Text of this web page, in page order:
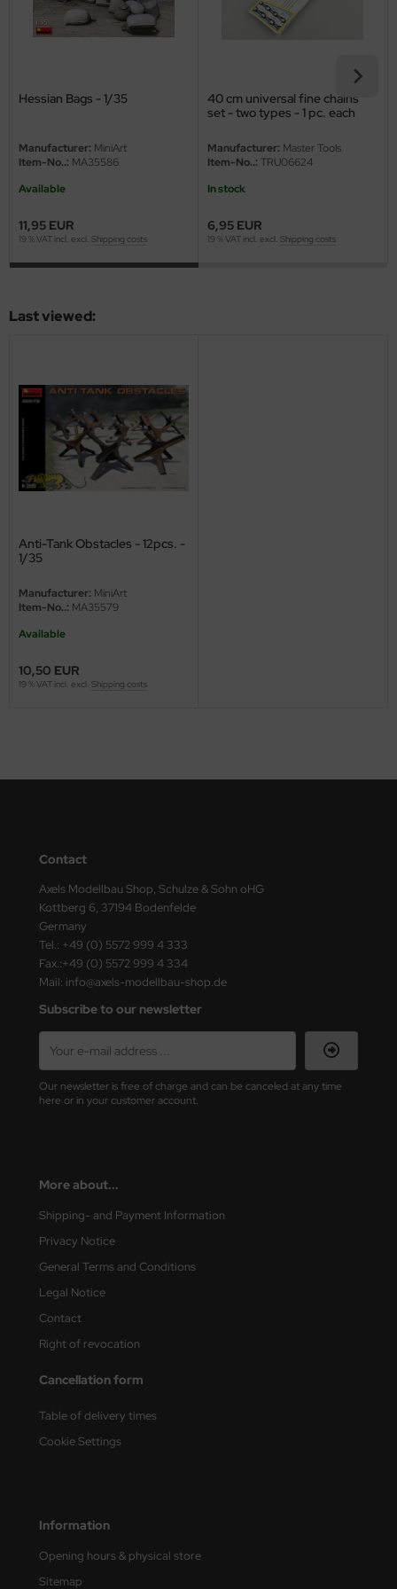
Hessian Bags - 1/35
Manufacturer: MiniArt
Item-No..: MA35586
Available
11,95 EUR
19 % VAT incl. excl. Shipping costs
40 cm universal fine chains
set - two types - 1 pc. each
Manufacturer: Master Tools
Item-No..: TRU06624
In stock
6,95 EUR
19 % VAT incl. excl. Shipping costs
Last viewed:
Anti-Tank Obstacles - 12pcs. -
1/35
Manufacturer: MiniArt
Item-No..: MA35579
Available
10,50 EUR
19 % VAT incl. excl. Shipping costs
Contact
Axels Modellbau Shop, Schulze & Sohn oHG
Kottberg 6, 37194 Bodenfelde
Germany
Tel.: +49 (0) 5572 999 4 333
Fax.:+49 (0) 5572 999 4 334
Mail: info@axels-modellbau-shop.de
Subscribe to our newsletter
Our newsletter is free of charge and can be canceled at any time
here or in your customer account.
More about...
Shipping- and Payment Information
Privacy Notice
General Terms and Conditions
Legal Notice
Contact
Right of revocation
Cancellation form
Table of delivery times
Cookie Settings
Information
Opening hours & physical store
Sitemap
Wall Hobby
2000
Boss
Craft
KIT
Model
Collections
Hawk Model
Model
Hobby
Hobby / Gunze Sangyo
Beemax
Hobby
Hobbies
Nunu
Lights